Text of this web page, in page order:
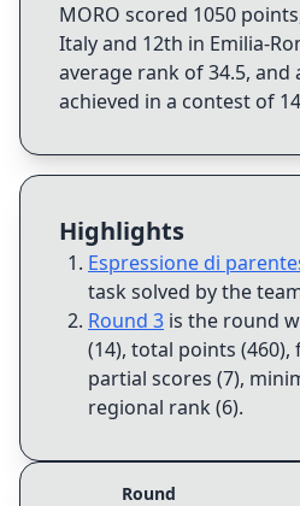
MORO scored 1050
Italy and 12th in Emilia-
average rank of34.5, and
achieved in a contest of
Highlights
Espressione di
task solved by the
Round 3 is the round
(14), total points (460),
partial scores (7),
regional rank (6).
Round